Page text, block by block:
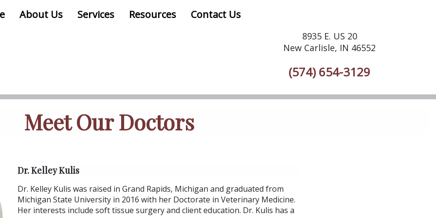
About Us Services Resources Contact Us
8935 E. US 20
New Carlisle, IN 46552
(574) 654-3129
Meet Our Doctors
Dr. Kelley Kulis
Dr. Kelley Kulis was raised in Grand Rapids, Michigan and graduated from
Michigan State University in 2016 with her Doctorate in Veterinary Medicine.
Her interests include soft tissue surgery and client education. Dr. Kulis has a